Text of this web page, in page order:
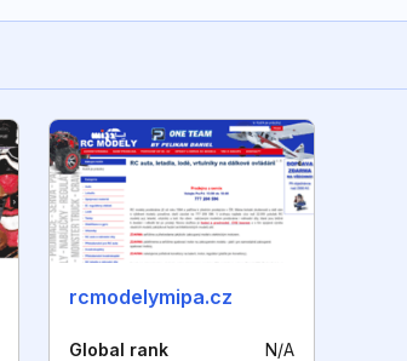
rcmodelymipa.cz
Global rank N/A